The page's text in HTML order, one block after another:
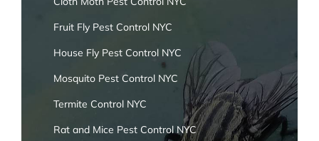
Fruit Fly Pest Control NYC
House Fly Pest Control NYC
Mosquito Pest Control NYC
Termite Control NYC
Rat and Mice Pest Control NYC